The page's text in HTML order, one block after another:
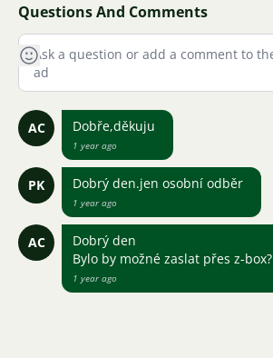
Questions And Comments
AC Dobře,děkuju
1 year ago
PK Dobrý den.jen osobní odběr
1 year ago
AC
Dobrý den
Bylo by možné zaslat přes z-box?
1 year ago